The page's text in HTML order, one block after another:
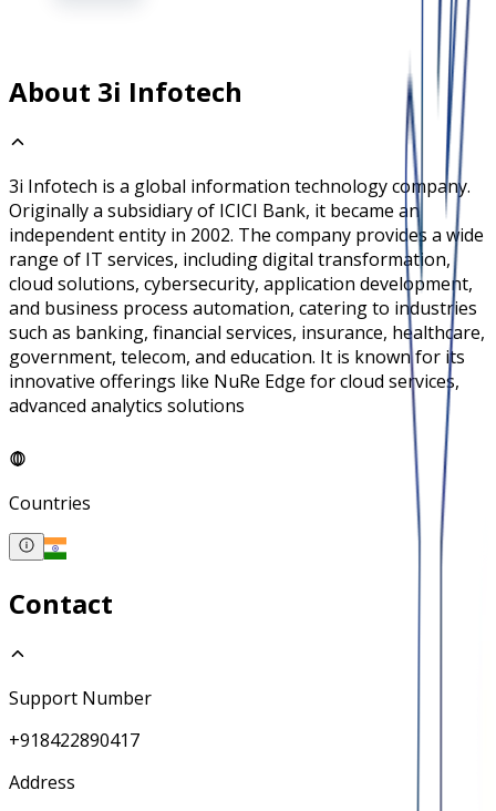
About 3i Infotech
3i Infotech is a global information technology company.
Originally a subsidiary of ICICI Bank, it became an
independent entity in 2002. The company provides a wide
range of IT services, including digital transformation,
cloud solutions, cybersecurity, application development,
and business process automation, catering to industries
such as banking, financial services, insurance, healthcare,
government, telecom, and education. It is known for its
innovative offerings like NuRe Edge for cloud services,
advanced analytics solutions
Countries
Contact
Support Number
+918422890417
Address